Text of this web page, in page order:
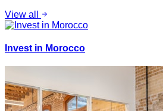
View all
Invest in Morocco